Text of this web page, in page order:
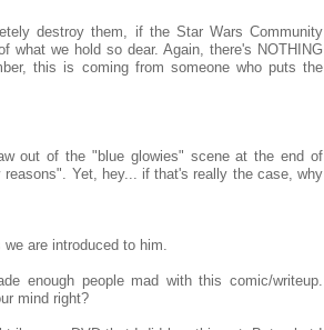
destroy them, if the Star Wars Community
what we hold so dear. Again, there's NOTHING
this is coming from someone who puts the
out of the "blue glowies" scene at the end of
Yet, hey... if that's really the case, why
are introduced to him.
enough people mad with this comic/writeup.
mind right?